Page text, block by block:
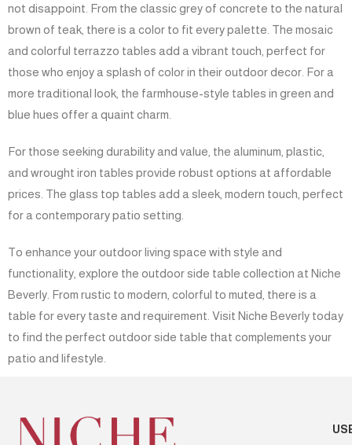
not disappoint. From the classic grey of concrete to the natural
brown of teak, there is a color to fit every palette. The mosaic
and colorful terrazzo tables add a vibrant touch, perfect for
those who enjoy a splash of color in their outdoor decor. For a
more traditional look, the farmhouse-style tables in green and
blue hues offer a quaint charm.
For those seeking durability and value, the aluminum, plastic,
and wrought iron tables provide robust options at affordable
prices. The glass top tables add a sleek, modern touch, perfect
for a contemporary patio setting.
To enhance your outdoor living space with style and
functionality, explore the outdoor side table collection at Niche
Beverly. From rustic to modern, colorful to muted, there is a
table for every taste and requirement. Visit Niche Beverly today
to find the perfect outdoor side table that complements your
patio and lifestyle.